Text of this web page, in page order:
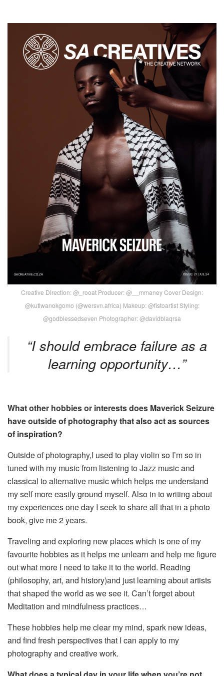
Creative Direction: @_rooat Producer: @__mmaney Cover Design:
@kutlwanokgomo (@wersvn.africa) Makeup: @fistoartist Styling:
@godblessedseven Photographer: @davidblaqrsa
“I should embrace failure as a
learning opportunity…”
What other hobbies or interests does Maverick Seizure
have outside of photography that also act as sources
of inspiration?
Outside of photography,I used to play violin so I’m so in
tuned with my music from listening to Jazz music and
classical to alternative music which helps me understand
my self more easily ground myself. Also in to writing about
my experiences one day I seek to share all that in a photo
book, give me 2 years.
Traveling and exploring new places which is one of my
favourite hobbies as it helps me unlearn and help me figure
out what more I need to take it to the world. Reading
(philosophy, art, and history)and just learning about artists
that shaped the world as we see it. Can’t forget about
Meditation and mindfulness practices…
These hobbies help me clear my mind, spark new ideas,
and find fresh perspectives that I can apply to my
photography and creative work.